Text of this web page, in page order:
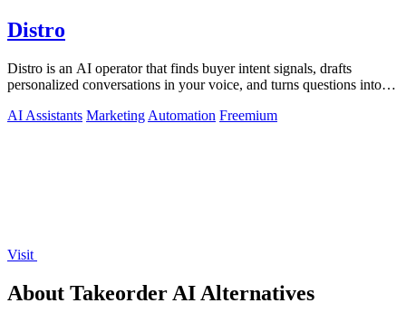
Distro
Distro is an AI operator that finds buyer intent signals, drafts
personalized conversations in your voice, and turns questions into
AI Assistants Marketing Automation Freemium
Visit
About Takeorder AI Alternatives